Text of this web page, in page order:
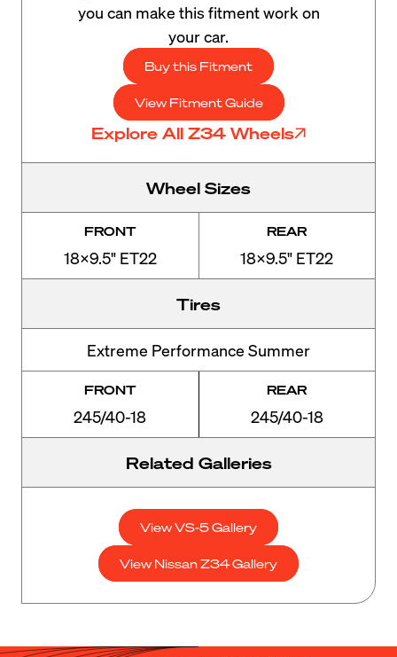
you can make this fitment work on
your car.
Buy this Fitment
View Fitment Guide
Explore All Z34 Wheels
Wheel Sizes
FRONT
18x9.5" ET22
REAR
18x9.5" ET22
Tires
Extreme Performance Summer
FRONT
245/40-18
REAR
245/40-18
Related Galleries
View VS-5 Gallery
View Nissan Z34 Gallery